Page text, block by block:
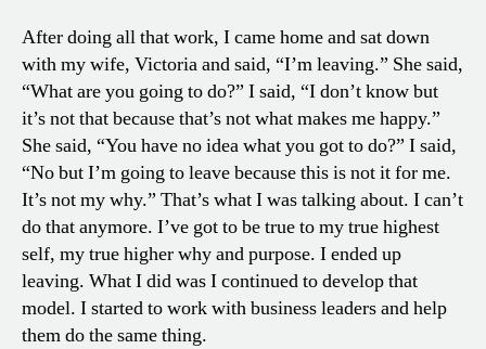
After doing all that work, I came home and sat down
with my wife, Victoria and said, “I’m leaving.” She said,
“What are you going to do?” I said, “I don’t know but
it’s not that because that’s not what makes me happy.”
She said, “You have no idea what you got to do?” I said,
“No but I’m going to leave because this is not it for me.
It’s not my why.” That’s what I was talking about. I can’t
do that anymore. I’ve got to be true to my true highest
self, my true higher why and purpose. I ended up
leaving. What I did was I continued to develop that
model. I started to work with business leaders and help
them do the same thing.